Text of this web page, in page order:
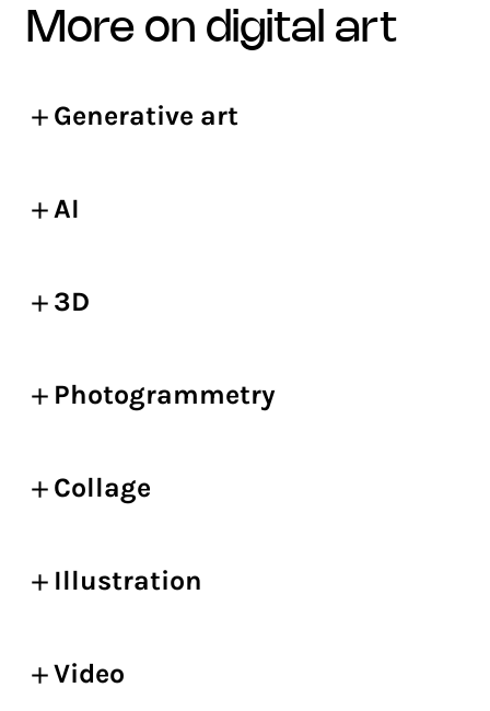
more on digital art
Generative art
AI
3D
Photogrammetry
Collage
Illustration
Video